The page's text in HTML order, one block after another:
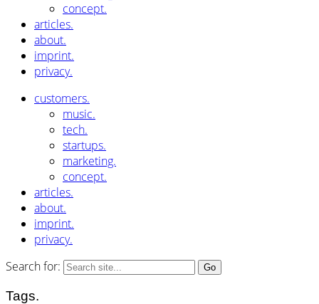
concept.
articles.
about.
imprint.
privacy.
customers.
music.
tech.
startups.
marketing.
concept.
articles.
about.
imprint.
privacy.
Search for:
Tags.